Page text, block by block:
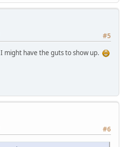
#5
might have the guts to show up.
#6